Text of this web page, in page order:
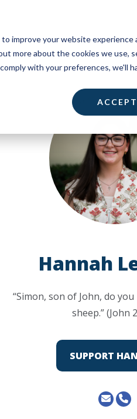
improve your website experience
more about the cookies we use,
with your preferences, we'll
ACCEPT
Hannah
“Simon, son of John, do
sheep.” (John
SUPPORT